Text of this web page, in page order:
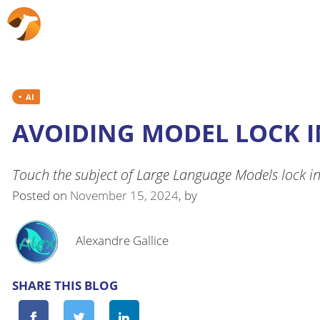
AI
AVOIDING MODEL LOCK
Touch the subject of Large Language Models lock
Posted on November 15, 2024, by
Alexandre Gallice
SHARE THIS BLOG